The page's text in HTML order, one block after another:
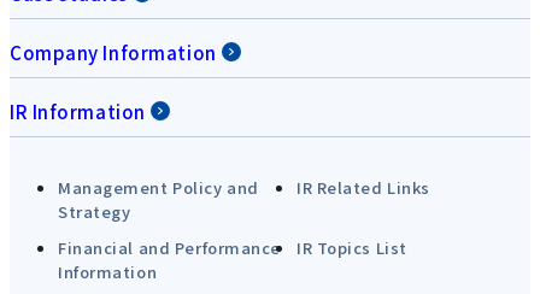
Company Information
IR Information
Management Policy and
Strategy
IR Related Links
Financial and Performance
Information
IR Topics List